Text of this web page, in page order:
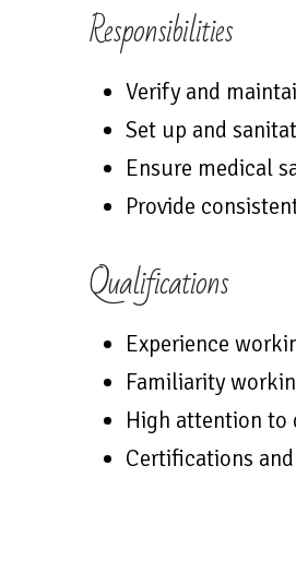
Responsibilities
Verify and
Set up and
Ensure medical
Provide
Qualifications
Experience
Familiarity
High attention to
Certifications